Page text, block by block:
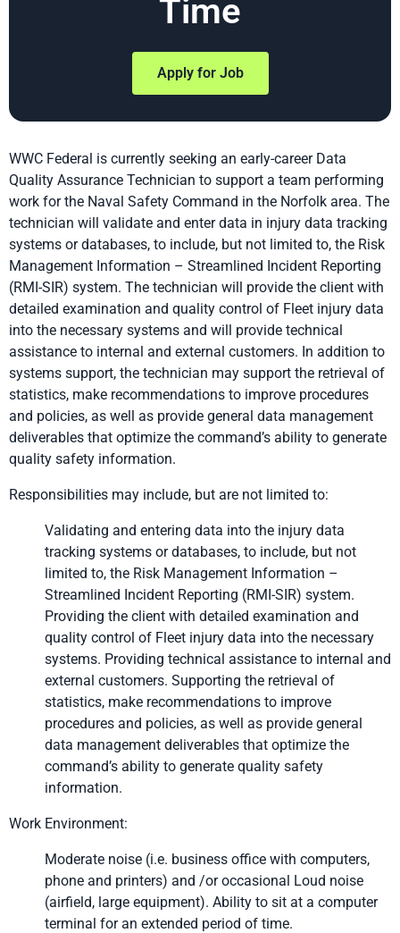
Time
Apply for Job
WWC Federal is currently seeking an early-career Data
Quality Assurance Technician to support a team performing
work for the Naval Safety Command in the Norfolk area. The
technician will validate and enter data in injury data tracking
systems or databases, to include, but not limited to, the Risk
Management Information – Streamlined Incident Reporting
(RMI-SIR) system. The technician will provide the client with
detailed examination and quality control of Fleet injury data
into the necessary systems and will provide technical
assistance to internal and external customers. In addition to
systems support, the technician may support the retrieval of
statistics, make recommendations to improve procedures
and policies, as well as provide general data management
deliverables that optimize the command’s ability to generate
quality safety information.
Responsibilities may include, but are not limited to:
Validating and entering data into the injury data
tracking systems or databases, to include, but not
limited to, the Risk Management Information –
Streamlined Incident Reporting (RMI-SIR) system.
Providing the client with detailed examination and
quality control of Fleet injury data into the necessary
systems. Providing technical assistance to internal and
external customers. Supporting the retrieval of
statistics, make recommendations to improve
procedures and policies, as well as provide general
data management deliverables that optimize the
command’s ability to generate quality safety
information.
Work Environment:
Moderate noise (i.e. business office with computers,
phone and printers) and /or occasional Loud noise
(airfield, large equipment). Ability to sit at a computer
terminal for an extended period of time.